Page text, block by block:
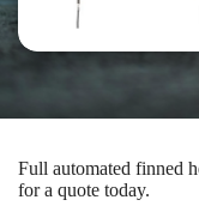
Full automated finned
for a quote today.